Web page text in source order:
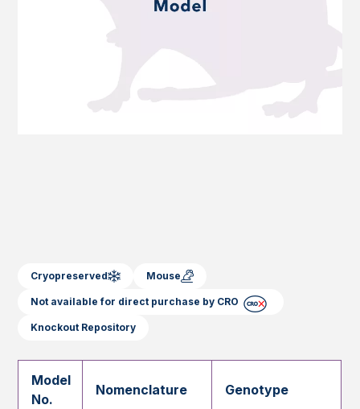
Cryopreserved Mouse
Not available for direct purchase by CRO
Knockout Repository
Model
No.
Nomenclature Genotype